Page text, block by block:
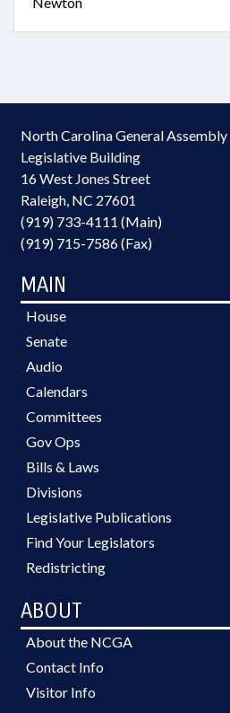
North Carolina General Assembly
Legislative Building
16 West Jones Street
Raleigh, NC 27601
(919) 733-4111 (Main)
(919) 715-7586 (Fax)
MAIN
House
Senate
Audio
Calendars
Committees
Gov Ops
Bills & Laws
Divisions
Legislative Publications
Find Your Legislators
Redistricting
ABOUT
About the NCGA
Contact Info
Visitor Info